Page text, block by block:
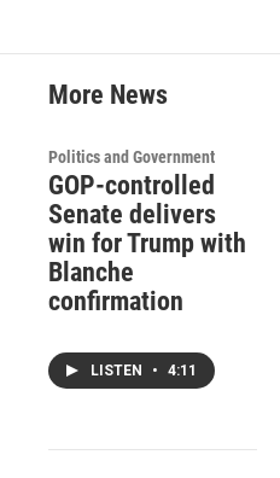
More News
Politics and Government
GOP-controlled
Senate delivers
win for Trump with
Blanche
confirmation
LISTEN • 4:11